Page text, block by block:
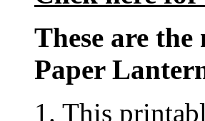
These are
Paper
1. This